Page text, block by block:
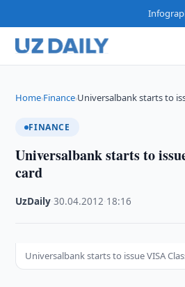
Home›Finance›Universalbank starts to
FINANCE
Universalbank starts to
card
UzDaily ·30.04.2012 18:16
Universalbank starts to issue VISA